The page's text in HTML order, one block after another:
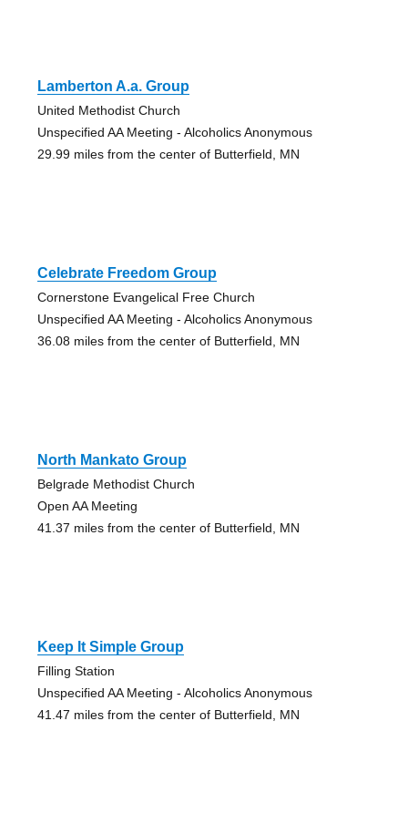
Lamberton A.a. Group
United Methodist Church
Unspecified AA Meeting - Alcoholics Anonymous
29.99 miles from the center of Butterfield, MN
Celebrate Freedom Group
Cornerstone Evangelical Free Church
Unspecified AA Meeting - Alcoholics Anonymous
36.08 miles from the center of Butterfield, MN
North Mankato Group
Belgrade Methodist Church
Open AA Meeting
41.37 miles from the center of Butterfield, MN
Keep It Simple Group
Filling Station
Unspecified AA Meeting - Alcoholics Anonymous
41.47 miles from the center of Butterfield, MN